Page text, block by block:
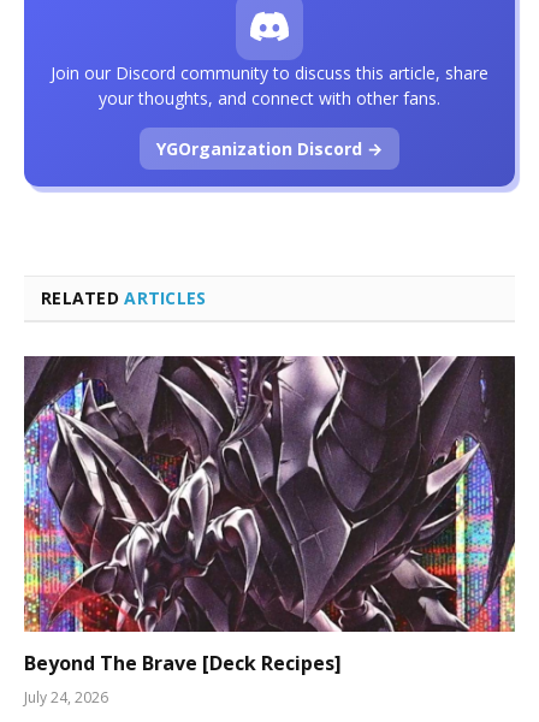
RELATEDARTICLES
Beyond The Brave [Deck Recipes]
July 24, 2026
Join our Discord community to discuss this article, share
your thoughts, and connect with other fans.
YGOrganization Discord →